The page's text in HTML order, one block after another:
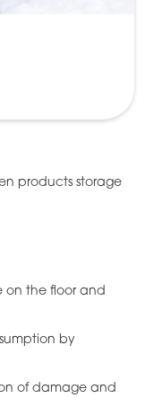
products storage
on the floor and
by
of damage and